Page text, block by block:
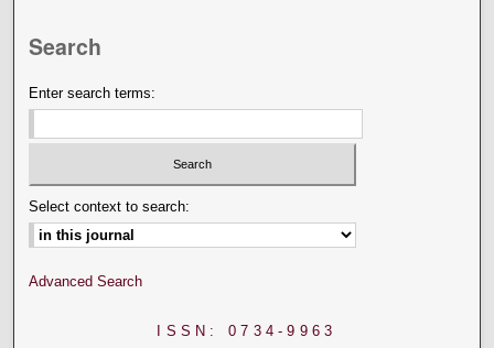
Search
Enter search terms:
Select context to search:
Advanced Search
ISSN: 0734-9963